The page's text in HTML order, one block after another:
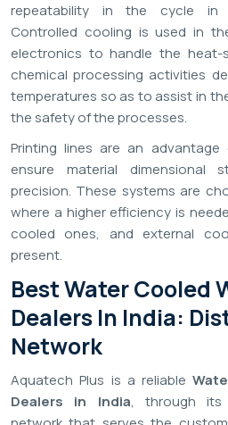
repeatability in the cycle in
Controlled cooling is used in
electronics to handle the heat-
chemical processing activities
temperatures so as to assist in
the safety of the processes.
Printing lines are an
ensure material dimensional
precision. These systems are
where a higher efficiency is
cooled ones, and external
present.
Best Water Cooled
Dealers In India:
Network
Aquatech Plus is a reliable
Dealers in India, through its